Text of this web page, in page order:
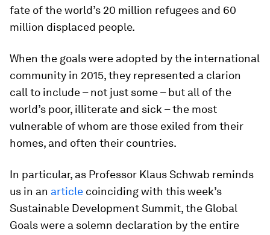
fate of the world’s 20 million refugees and 60
million displaced people.
When the goals were adopted by the international
community in 2015, they represented a clarion
call to include – not just some – but all of the
world’s poor, illiterate and sick – the most
vulnerable of whom are those exiled from their
homes, and often their countries.
In particular, as Professor Klaus Schwab reminds
us in an article coinciding with this week’s
Sustainable Development Summit, the Global
Goals were a solemn declaration by the entire